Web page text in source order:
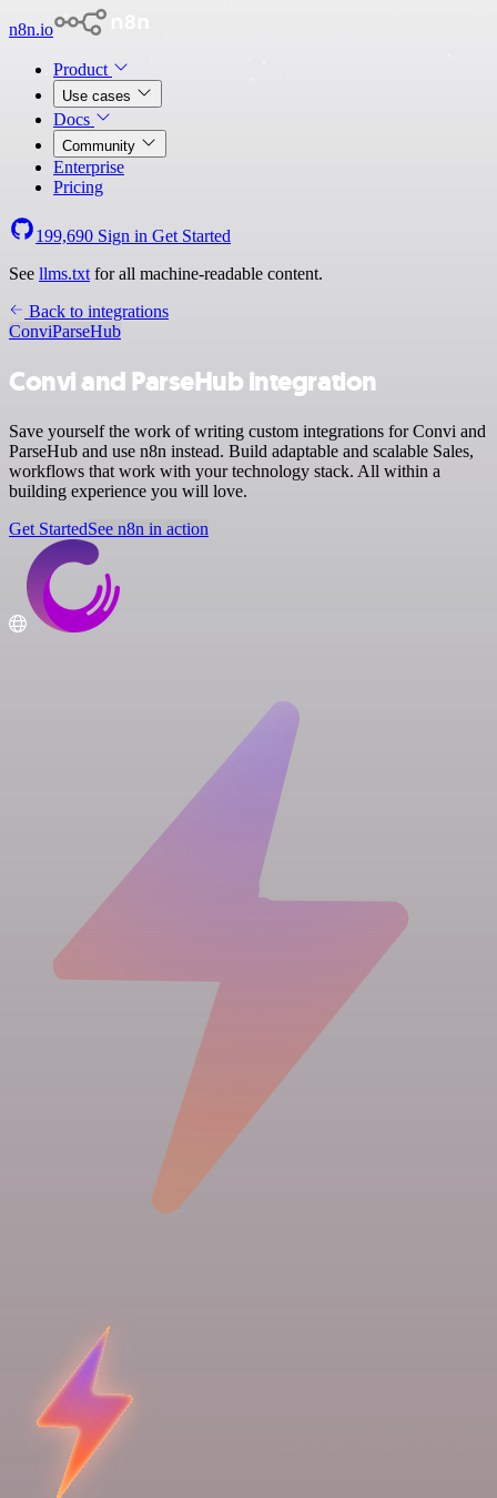
n8n.io
Product
Use cases
Docs
Community
Enterprise
Pricing
199,690 Sign in Get Started
See llms.txt for all machine-readable content.
Back to integrations
ConviParseHub
Convi and ParseHub integration
Save yourself the work of writing custom integrations for Convi and
ParseHub and use n8n instead. Build adaptable and scalable Sales,
workflows that work with your technology stack. All within a
building experience you will love.
Get StartedSee n8n in action